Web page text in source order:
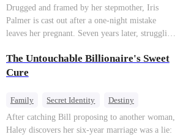
One-Night Stand
Contract Marriage
Mutual Love
Drugged and framed by her stepmother, Iris
Palmer is cast out after a one-night mistake
leaves her pregnant. Seven years later, struggling
reunites with billionaire Alex Sterling—the real
father of her child. Hiding his identity behind a
dangerous lies, jealous rivals, and buried truths
The Untouchable Billionaire's Sweet
Cure
Family Secret Identity
Destiny
Billionaire
Betrayal Contract Marriage
After catching Bill proposing to another woman,
Haley discovers her six-year marriage was a lie: